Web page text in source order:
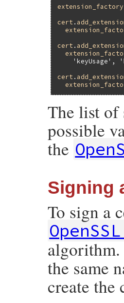
extension_factory
cert .
cert .
'keyUsage' ,
cert .
The list of
possible
the
Signing
To sign a
algorithm.
the same
create the